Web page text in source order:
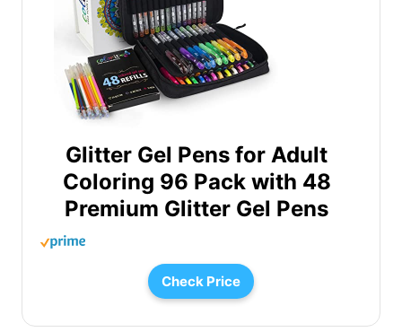
Glitter Gel Pens for Adult
Coloring 96 Pack with 48
Premium Glitter Gel Pens
Check Price